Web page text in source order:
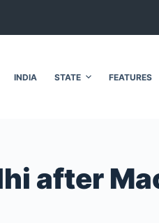
INDIA STATE FEATURES
after